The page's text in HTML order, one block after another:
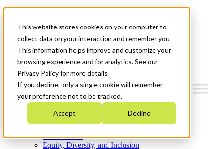
This website stores cookies on your computer to
collect data on your interaction and remember you.
This information helps improve and customize your
browsing experience and for analytics. See our
Privacy Policy for more details.
If you decline, only a single cookie will remember
your preference not to be tracked.
Accept Decline
News & Events
Get Started
Menu
Who We Are
Strategic Plan 2026-2030
What We Do
Equity, Diversity, and Inclusion